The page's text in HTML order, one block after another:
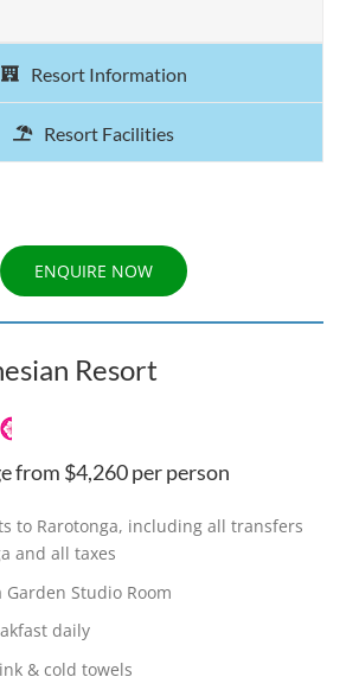
Resort Information
Resort Facilities
ENQUIRE NOW
Resort
from $4,260 per person
to Rarotonga, including all transfers
and all taxes
Studio Room
daily
& cold towels